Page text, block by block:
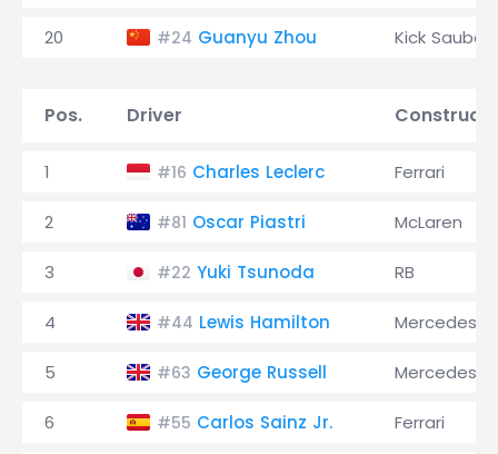
20 #24 Guanyu Zhou Kick Sauber
Pos. Driver
1 #16 Charles Leclerc Ferrari
2 #81 Oscar Piastri McLaren
3 #22 Yuki Tsunoda RB
4 #44 Lewis Hamilton Mercedes
5 #63 George Russell Mercedes
6 #55 Carlos Sainz Jr. Ferrari